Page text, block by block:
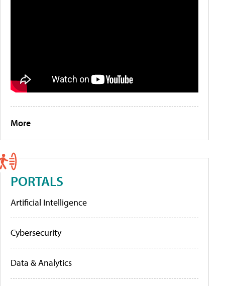
More
PORTALS
Artificial Intelligence
Cybersecurity
Data & Analytics